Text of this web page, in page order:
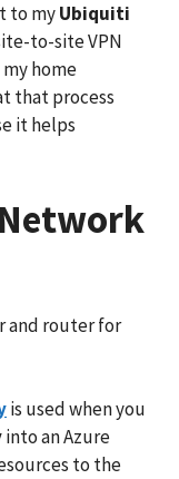
to myUbiquiti
to-site VPN
home
that process
it helps
and router for
is used when you
into an Azure
to the